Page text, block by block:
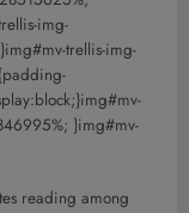
img-
trellis-img-
}img#mv-
reading among